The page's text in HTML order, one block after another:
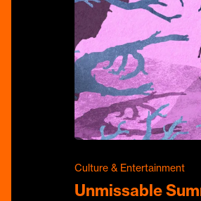
Culture & Entertainment
Unmissable